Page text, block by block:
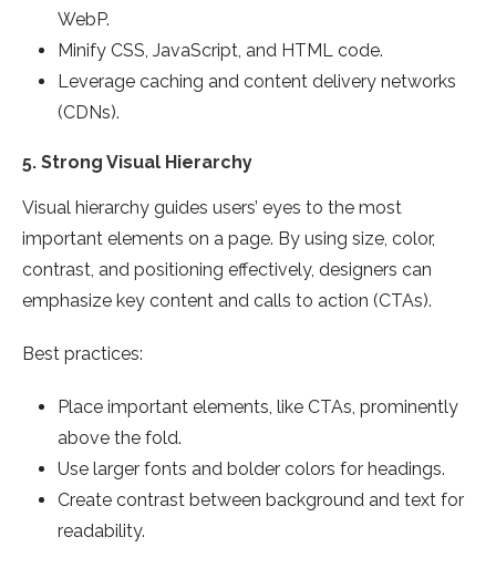
WebP.
Minify CSS, JavaScript, and HTML code.
Leverage caching and content delivery networks
(CDNs).
5. Strong Visual Hierarchy
Visual hierarchy guides users’ eyes to the most
important elements on a page. By using size, color,
contrast, and positioning effectively, designers can
emphasize key content and calls to action (CTAs).
Best practices:
Place important elements, like CTAs, prominently
above the fold.
Use larger fonts and bolder colors for headings.
Create contrast between background and text for
readability.